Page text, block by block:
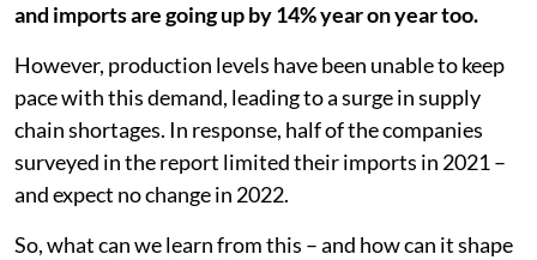
and imports are going up by 14% year on year too.
However, production levels have been unable to keep
pace with this demand, leading to a surge in supply
chain shortages. In response, half of the companies
surveyed in the report limited their imports in 2021 –
and expect no change in 2022.
So, what can we learn from this – and how can it shape